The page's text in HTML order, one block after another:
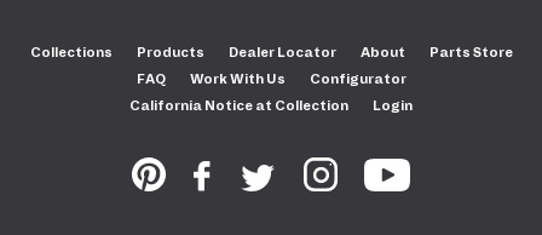
Collections Products Dealer Locator About
Parts Store
FAQ
Work With Us
Configurator
California Notice at Collection
Login